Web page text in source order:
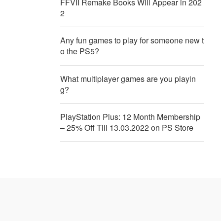
FFVII Remake Books Will Appear in 202
2
Any fun games to play for someone new t
o the PS5?
What multiplayer games are you playin
g?
PlayStation Plus: 12 Month Membership
– 25% Off Till 13.03.2022 on PS Store